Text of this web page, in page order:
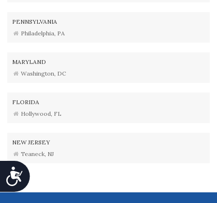
Accessibility
PENNSYLVANIA
Philadelphia, PA
MARYLAND
Washington, DC
FLORIDA
Hollywood, FL
NEW JERSEY
Teaneck, NJ